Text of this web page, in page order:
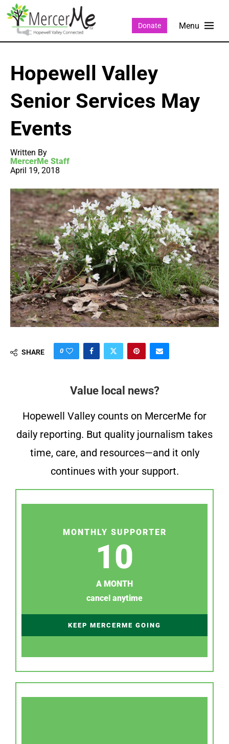
Donate
Hopewell Valley
Senior Services May
Events
Written By
MercerMe Staff
April 19, 2018
SHARE 0
Value local news?
Hopewell Valley counts on MercerMe for
daily reporting. But quality journalism takes
time, care, and resources—and it only
continues with your support.
MONTHLY SUPPORTER
10
A MONTH
cancel anytime
KEEP MERCERME GOING